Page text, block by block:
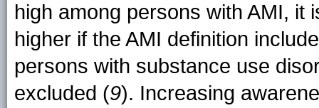
high among persons with AMI, it
higher if the AMI definition
persons with substance use
excluded (9). Increasing